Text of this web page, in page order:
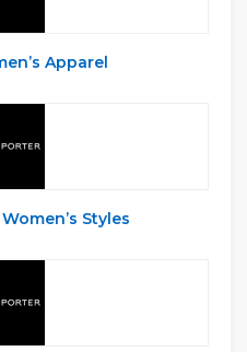
Apparel
Styles